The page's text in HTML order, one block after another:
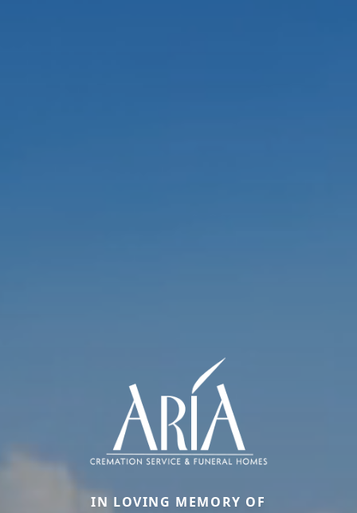
IN LOVING MEMORY OF